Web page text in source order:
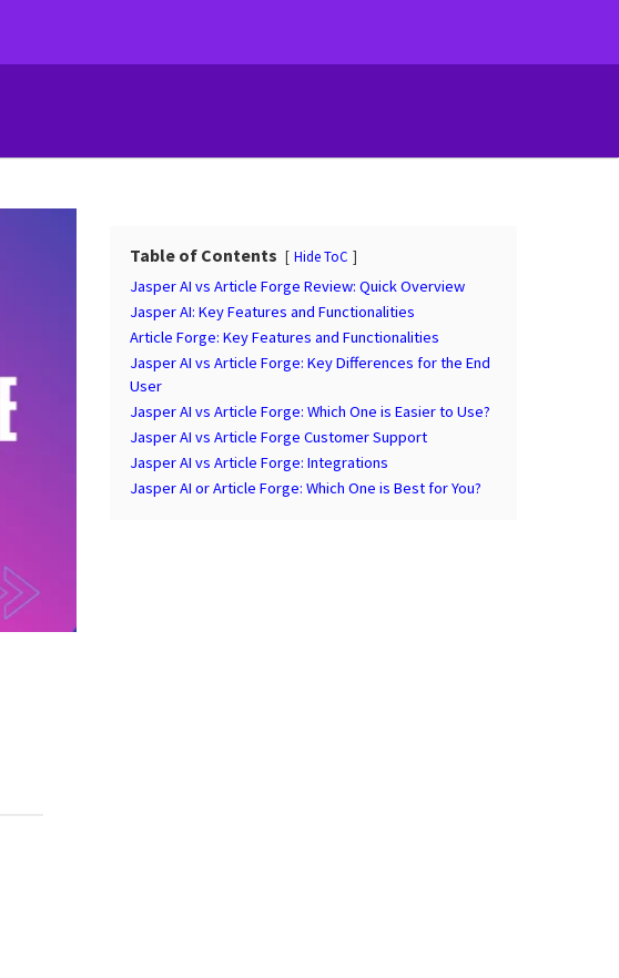
Table of Contents Hide ToC
Jasper AI vs Article Forge Review: Quick Overview
Jasper AI: Key Features and Functionalities
Article Forge: Key Features and Functionalities
Jasper AI vs Article Forge: Key Differences for the End
User
Jasper AI vs Article Forge: Which One is Easier to Use?
Jasper AI vs Article Forge Customer Support
Jasper AI vs Article Forge: Integrations
Jasper AI or Article Forge: Which One is Best for You?